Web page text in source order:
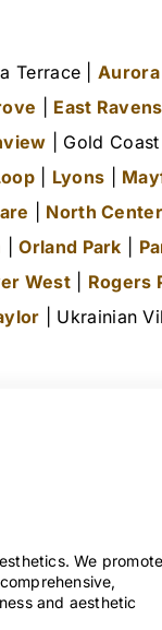
Terrace |Aurora
East
| Gold
| Lyons
North Center
|Orland Park
West| Rogers
| Ukrainian
We promote
and aesthetic